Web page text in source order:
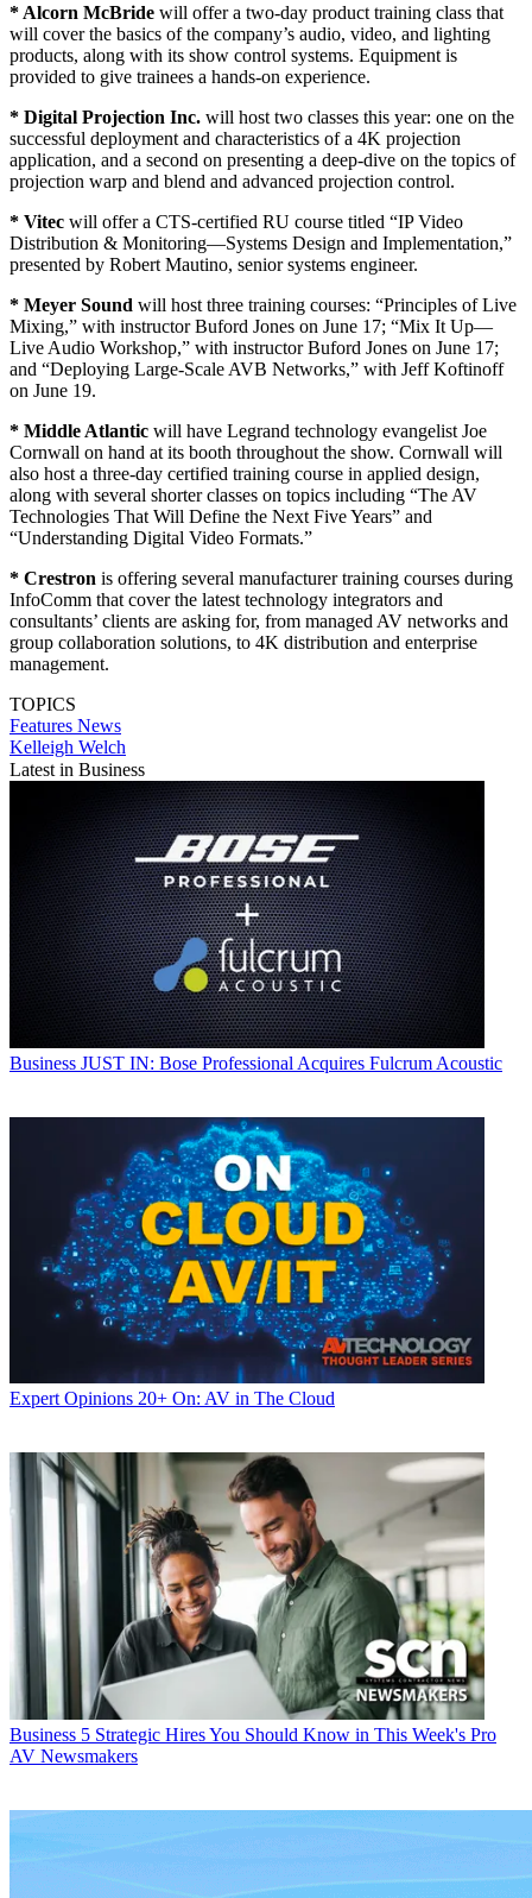
* Alcorn McBride will offer a two-day product training class that
will cover the basics of the company’s audio, video, and lighting
products, along with its show control systems. Equipment is
provided to give trainees a hands-on experience.
* Digital Projection Inc. will host two classes this year: one on the
successful deployment and characteristics of a 4K projection
application, and a second on presenting a deep-dive on the topics of
projection warp and blend and advanced projection control.
* Vitec will offer a CTS-certified RU course titled “IP Video
Distribution & Monitoring—Systems Design and Implementation,”
presented by Robert Mautino, senior systems engineer.
* Meyer Sound will host three training courses: “Principles of Live
Mixing,” with instructor Buford Jones on June 17; “Mix It Up—
Live Audio Workshop,” with instructor Buford Jones on June 17;
and “Deploying Large-Scale AVB Networks,” with Jeff Koftinoff
on June 19.
* Middle Atlantic will have Legrand technology evangelist Joe
Cornwall on hand at its booth throughout the show. Cornwall will
also host a three-day certified training course in applied design,
along with several shorter classes on topics including “The AV
Technologies That Will Define the Next Five Years” and
“Understanding Digital Video Formats.”
* Crestron is offering several manufacturer training courses during
InfoComm that cover the latest technology integrators and
consultants’ clients are asking for, from managed AV networks and
group collaboration solutions, to 4K distribution and enterprise
management.
TOPICS
Features News
Kelleigh Welch
Latest in Business
Business JUST IN: Bose Professional Acquires Fulcrum Acoustic
Expert Opinions 20+ On: AV in The Cloud
Business 5 Strategic Hires You Should Know in This Week's Pro
AV Newsmakers